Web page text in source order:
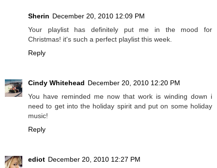
Sherin December 20, 2010 12:09 PM
Your playlist has definitely put me in the mood for
Christmas! it's such a perfect playlist this week.
Reply
Cindy Whitehead December 20, 2010 12:20 PM
You have reminded me now that work is winding down i
need to get into the holiday spirit and put on some holiday
music!
Reply
ediot December 20, 2010 12:27 PM